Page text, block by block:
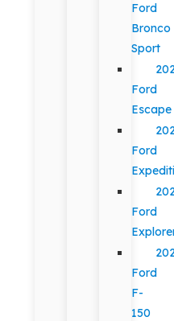
Ford
Bronco
Sport
Ford
Escape
Ford
Ford
Ford
F-
150